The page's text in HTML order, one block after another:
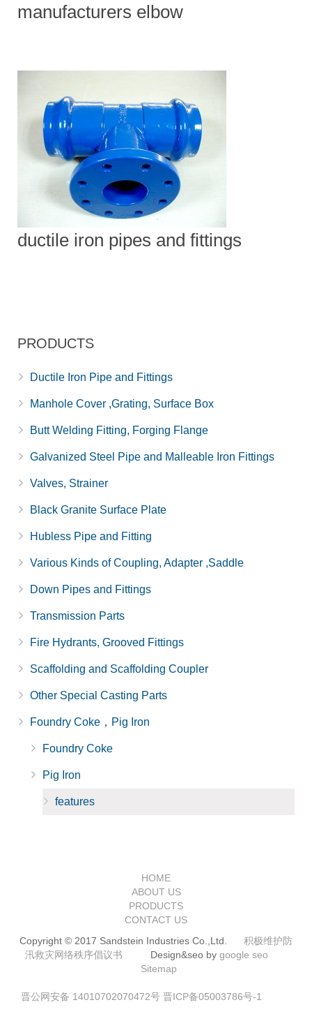
manufacturers elbow
ductile iron pipes and fittings
PRODUCTS
Ductile Iron Pipe and Fittings
Manhole Cover ,Grating, Surface Box
Butt Welding Fitting, Forging Flange
Galvanized Steel Pipe and Malleable Iron Fittings
Valves, Strainer
Black Granite Surface Plate
Hubless Pipe and Fitting
Various Kinds of Coupling, Adapter ,Saddle
Down Pipes and Fittings
Transmission Parts
Fire Hydrants, Grooved Fittings
Scaffolding and Scaffolding Coupler
Other Special Casting Parts
Foundry Coke，Pig Iron
Foundry Coke
Pig Iron
features
HOME
ABOUT US
PRODUCTS
CONTACT US
Copyright © 2017 Sandstein Industries Co.,Ltd. 积极维护防
汛救灾网络秩序倡议书 Design&seo by google seo
Sitemap
晋公网安备 14010702070472号 晋ICP备05003786号-1